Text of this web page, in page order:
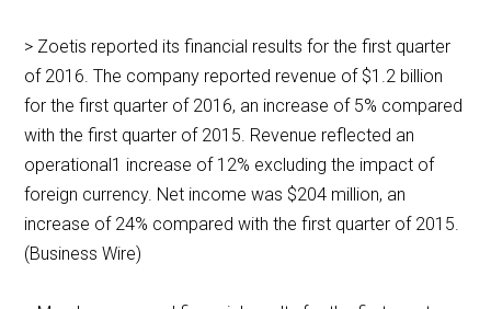
> Zoetis reported its financial results for the first quarter
of 2016. The company reported revenue of $1.2 billion
for the first quarter of 2016, an increase of 5% compared
with the first quarter of 2015. Revenue reflected an
operational1 increase of 12% excluding the impact of
foreign currency. Net income was $204 million, an
increase of 24% compared with the first quarter of 2015.
(Business Wire)